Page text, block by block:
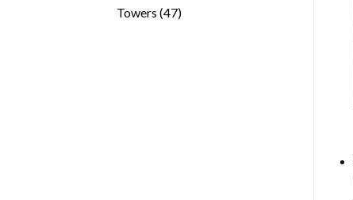
Towers 4747